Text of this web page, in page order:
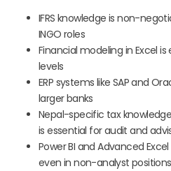
IFRS knowledge is non-
INGO roles
Financial modeling in Excel
levels
ERP systems like SAP and
larger banks
Nepal-specific tax
is essential for audit and
Power BI and Advanced
even in non-analyst positions